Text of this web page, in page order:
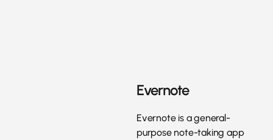
Evernote
Evernote is a general-
purpose note-taking app